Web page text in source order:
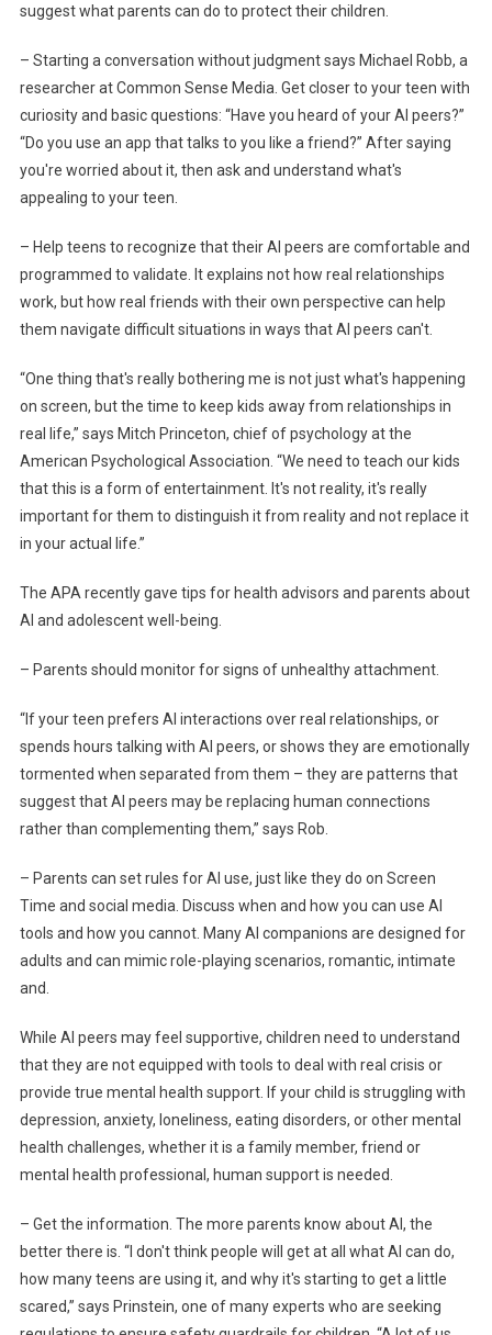
suggest what parents can do to protect their children.
– Starting a conversation without judgment says Michael Robb, a
researcher at Common Sense Media. Get closer to your teen with
curiosity and basic questions: “Have you heard of your AI peers?”
“Do you use an app that talks to you like a friend?” After saying
you're worried about it, then ask and understand what's
appealing to your teen.
– Help teens to recognize that their AI peers are comfortable and
programmed to validate. It explains not how real relationships
work, but how real friends with their own perspective can help
them navigate difficult situations in ways that AI peers can't.
“One thing that's really bothering me is not just what's happening
on screen, but the time to keep kids away from relationships in
real life,” says Mitch Princeton, chief of psychology at the
American Psychological Association. “We need to teach our kids
that this is a form of entertainment. It's not reality, it's really
important for them to distinguish it from reality and not replace it
in your actual life.”
The APA recently gave tips for health advisors and parents about
AI and adolescent well-being.
– Parents should monitor for signs of unhealthy attachment.
“If your teen prefers AI interactions over real relationships, or
spends hours talking with AI peers, or shows they are emotionally
tormented when separated from them – they are patterns that
suggest that AI peers may be replacing human connections
rather than complementing them,” says Rob.
– Parents can set rules for AI use, just like they do on Screen
Time and social media. Discuss when and how you can use AI
tools and how you cannot. Many AI companions are designed for
adults and can mimic role-playing scenarios, romantic, intimate
and.
While AI peers may feel supportive, children need to understand
that they are not equipped with tools to deal with real crisis or
provide true mental health support. If your child is struggling with
depression, anxiety, loneliness, eating disorders, or other mental
health challenges, whether it is a family member, friend or
mental health professional, human support is needed.
– Get the information. The more parents know about AI, the
better there is. “I don't think people will get at all what AI can do,
how many teens are using it, and why it's starting to get a little
scared,” says Prinstein, one of many experts who are seeking